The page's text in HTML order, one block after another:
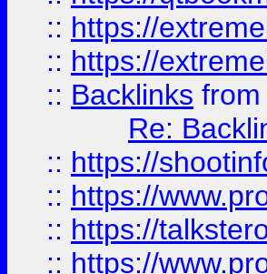
:: https://
:: https://
:: Backlinks from
Re:
:: https://
:: https://
:: https://
:: https://